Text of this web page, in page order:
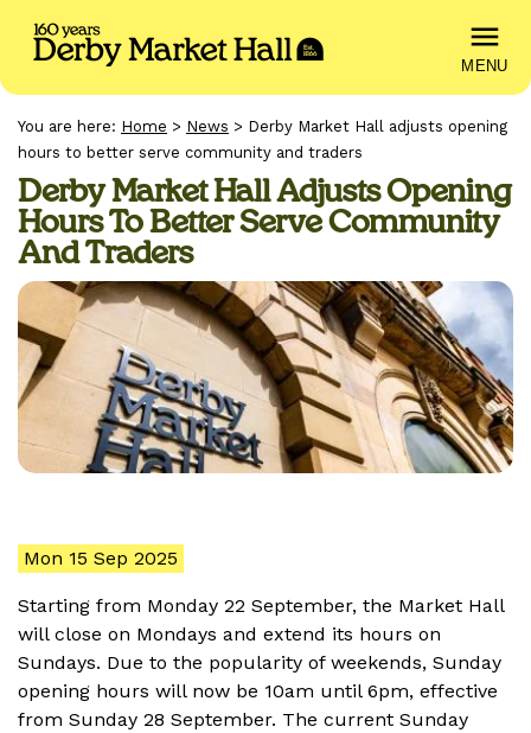
MENU
You are here: Home > News > Derby Market Hall adjusts opening
hours to better serve community and traders
Derby Market Hall Adjusts Opening
Hours To Better Serve Community
And Traders
Mon 15 Sep 2025
Starting from Monday 22 September, the Market Hall
will close on Mondays and extend its hours on
Sundays. Due to the popularity of weekends, Sunday
opening hours will now be 10am until 6pm, effective
from Sunday 28 September. The current Sunday